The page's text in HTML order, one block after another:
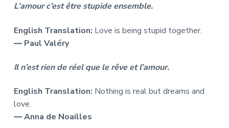
L’amour c’est être stupide ensemble.
English Translation: Love is being stupid together.
― Paul Valéry
Il n’est rien de réel que le rêve et l’amour.
English Translation: Nothing is real but dreams and
love.
― Anna de Noailles